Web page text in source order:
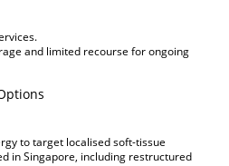
and limited recourse for ongoing
to target localised soft-tissue
in Singapore, including restructured